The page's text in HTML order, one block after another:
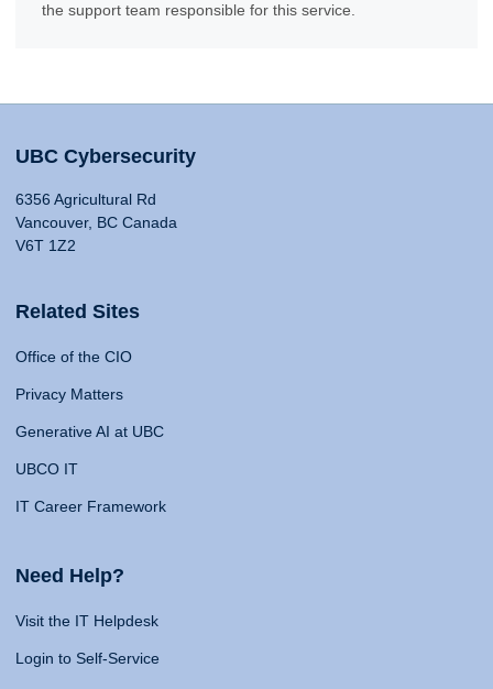
the support team responsible for this service.
UBC Cybersecurity
6356 Agricultural Rd
Vancouver, BC Canada
V6T 1Z2
Related Sites
Office of the CIO
Privacy Matters
Generative AI at UBC
UBCO IT
IT Career Framework
Need Help?
Visit the IT Helpdesk
Login to Self-Service